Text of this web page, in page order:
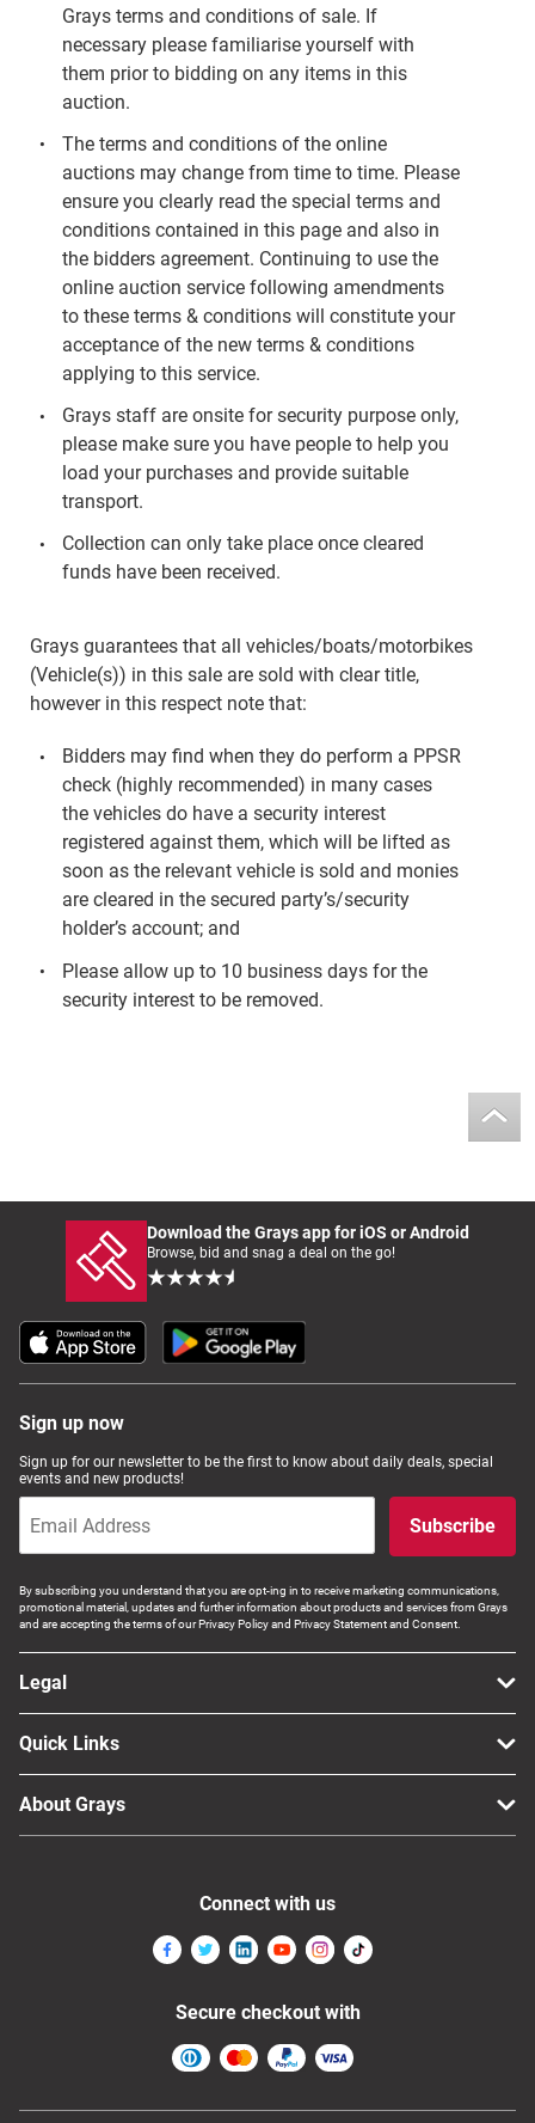
Grays terms and conditions of sale. If
necessary please familiarise yourself with
them prior to bidding on any items in this
auction.
The terms and conditions of the online
auctions may change from time to time. Please
ensure you clearly read the special terms and
conditions contained in this page and also in
the bidders agreement. Continuing to use the
online auction service following amendments
to these terms & conditions will constitute your
acceptance of the new terms & conditions
applying to this service.
Grays staff are onsite for security purpose only,
please make sure you have people to help you
load your purchases and provide suitable
transport.
Collection can only take place once cleared
funds have been received.
Grays guarantees that all vehicles/boats/motorbikes
(Vehicle(s)) in this sale are sold with clear title,
however in this respect note that:
Bidders may find when they do perform a PPSR
check (highly recommended) in many cases
the vehicles do have a security interest
registered against them, which will be lifted as
soon as the relevant vehicle is sold and monies
are cleared in the secured party’s/security
holder’s account; and
Please allow up to 10 business days for the
security interest to be removed.
Download the Grays app for iOS or Android
Browse, bid and snag a deal on the go!
Sign up now
Sign up for our newsletter to be the first to know about daily deals, special
events and new products!
Subscribe
By subscribing you understand that you are opt-ing in to receive marketing communications,
promotional material, updates and further information about products and services from Grays
and are accepting the terms of our Privacy Policy and Privacy Statement and Consent.
Legal
Quick Links
About Grays
Connect with us
Secure checkout with